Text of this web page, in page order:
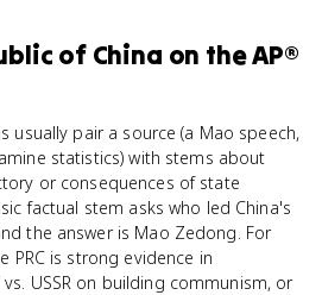
of China on theAP®
usually pair a source (a Mao speech,
statistics) with stems about
or consequences of state
factual stem asks who led China's
the answer is Mao Zedong. For
PRC is strong evidence in
vs. USSR on building communism, or